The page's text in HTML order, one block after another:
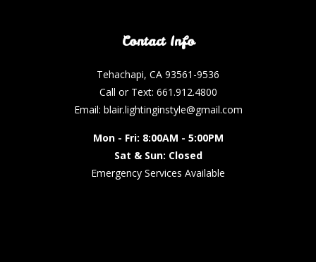
Contact Info
Tehachapi, CA 93561-9536
Call or Text: 661.912.4800
Email: blair.lightinginstyle@gmail.com
Mon - Fri: 8:00AM - 5:00PM
Sat & Sun: Closed
Emergency Services Available